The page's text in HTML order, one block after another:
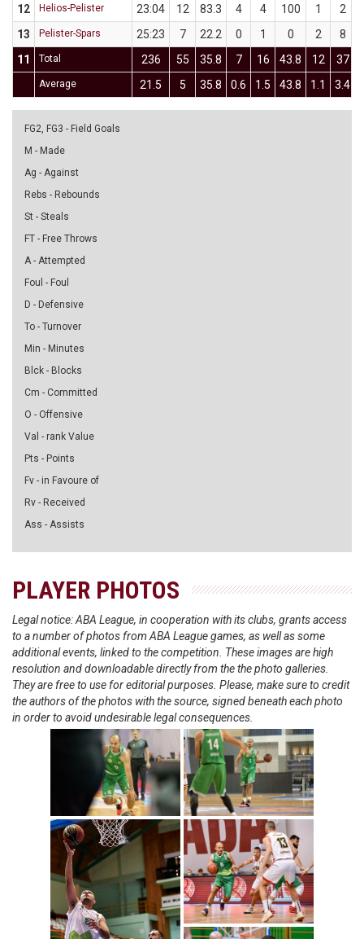
12
Helios-Pelister 23:04 12 83.3 4 4 100 1 2
13
Pelister-Spars 25:23 7 22.2 0 1 0 2 8
11
Total 236 55 35.8 7 16 43.8 12 37
Average 21.5 5 35.8 0.6 1.5 43.8 1.1 3.4
FG2, FG3 - Field Goals
M - Made
Ag - Against
Rebs - Rebounds
St - Steals
FT - Free Throws
A - Attempted
Foul - Foul
D - Defensive
To - Turnover
Min - Minutes
Blck - Blocks
Cm - Committed
O - Offensive
Val - rank Value
Pts - Points
Fv - in Favoure of
Rv - Received
Ass - Assists
PLAYER PHOTOS
Legal notice: ABA League, in cooperation with its clubs, grants access
to a number of photos from ABA League games, as well as some
additional events, linked to the competition. These images are high
resolution and downloadable directly from the the photo galleries.
They are free to use for editorial purposes. Please, make sure to credit
the authors of the photos with the source, signed beneath each photo
in order to avoid undesirable legal consequences.